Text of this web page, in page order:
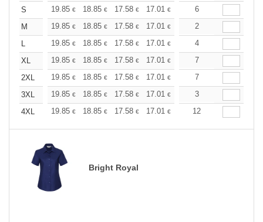
S
19.85 € 18.85 € 17.58 € 17.01 € 16.16
6
M
19.85 € 18.85 € 17.58 € 17.01 € 16.16
2
L
19.85 € 18.85 € 17.58 € 17.01 € 16.16
4
XL
19.85 € 18.85 € 17.58 € 17.01 € 16.16
7
2XL
19.85 € 18.85 € 17.58 € 17.01 € 16.16
7
3XL
19.85 € 18.85 € 17.58 € 17.01 € 16.16
3
4XL
19.85 € 18.85 € 17.58 € 17.01 € 16.16€
12
Bright Royal